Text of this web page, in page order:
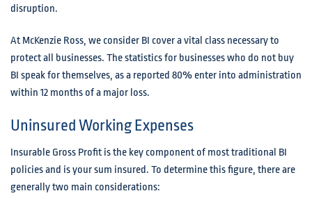
disruption.
At McKenzie Ross, we consider BI cover a vital class necessary to
protect all businesses. The statistics for businesses who do not buy
BI speak for themselves, as a reported 80% enter into administration
within 12 months of a major loss.
Uninsured Working Expenses
Insurable Gross Profit is the key component of most traditional BI
policies and is your sum insured. To determine this figure, there are
generally two main considerations: